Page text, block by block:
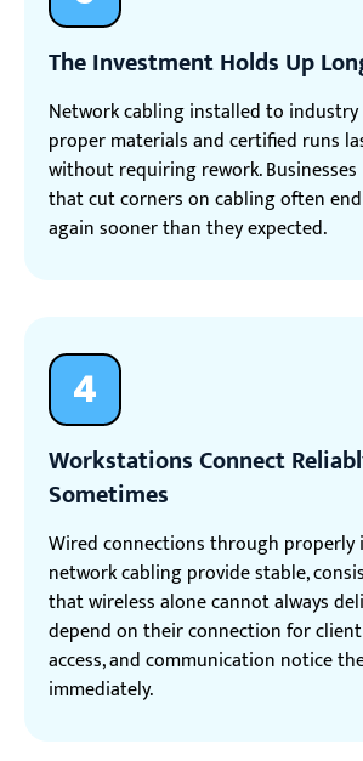
The Investment Holds Up
Network cabling installed to
proper materials and certified runs
without requiring rework. Businesses
that cut corners on cabling often
again sooner than they expected.
4
Workstations Connect
Sometimes
Wired connections through properly
network cabling provide stable,
that wireless alone cannot always
depend on their connection for
access, and communication notice
immediately.